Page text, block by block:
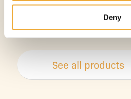
Deny
TABLETOP L-BLOCK
More
See all products